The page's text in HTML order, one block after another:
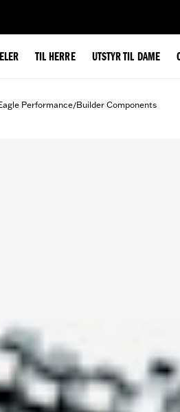
TIL HERRE UTSTYR TIL DAME
Performance/Builder Components